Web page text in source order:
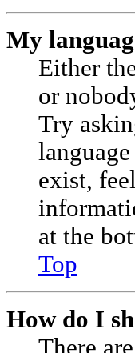
My
Either
or
Try
exist,
at the
Top
How do I